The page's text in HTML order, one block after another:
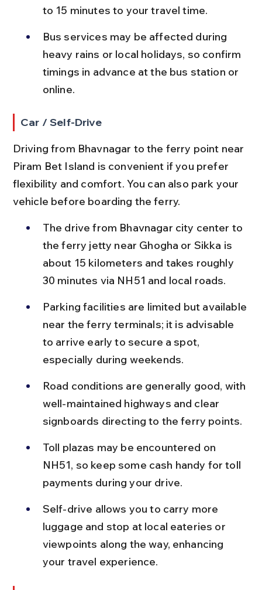
to 15 minutes to your travel time.
Bus services may be affected during
heavy rains or local holidays, so confirm
timings in advance at the bus station or
online.
Car / Self-Drive
Driving from Bhavnagar to the ferry point near
Piram Bet Island is convenient if you prefer
flexibility and comfort. You can also park your
vehicle before boarding the ferry.
The drive from Bhavnagar city center to
the ferry jetty near Ghogha or Sikka is
about 15 kilometers and takes roughly
30 minutes via NH51 and local roads.
Parking facilities are limited but available
near the ferry terminals; it is advisable
to arrive early to secure a spot,
especially during weekends.
Road conditions are generally good, with
well-maintained highways and clear
signboards directing to the ferry points.
Toll plazas may be encountered on
NH51, so keep some cash handy for toll
payments during your drive.
Self-drive allows you to carry more
luggage and stop at local eateries or
viewpoints along the way, enhancing
your travel experience.